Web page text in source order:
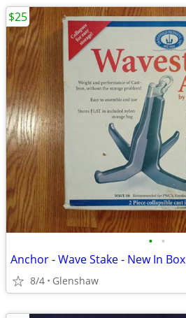
• •
Anchor - Wave Stake - New In Box
8/4 Glenshaw
$25